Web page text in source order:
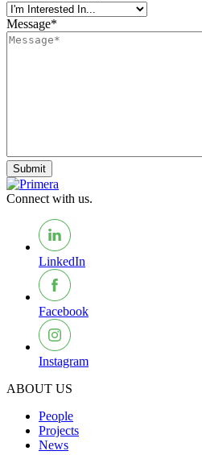
Message*
Submit
Connect with us.
LinkedIn
Facebook
Instagram
ABOUT US
People
Projects
News